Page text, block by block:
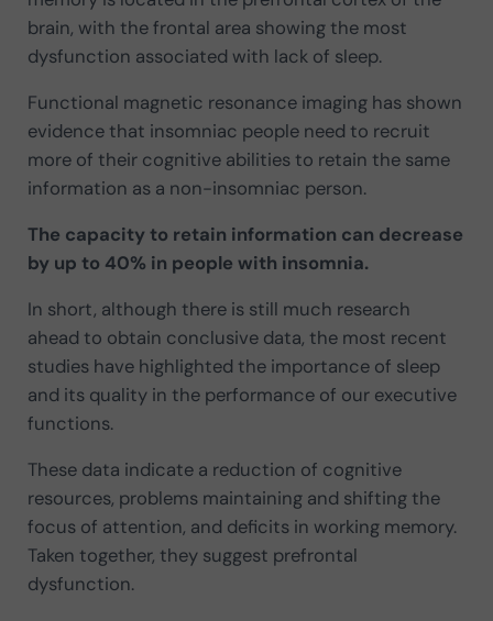
brain, with the frontal area showing the most
dysfunction associated with lack of sleep.
Functional magnetic resonance imaging has shown
evidence that insomniac people need to recruit
more of their cognitive abilities to retain the same
information as a non-insomniac person.
The capacity to retain information can decrease
by up to 40% in people with insomnia.
In short, although there is still much research
ahead to obtain conclusive data, the most recent
studies have highlighted the importance of sleep
and its quality in the performance of our executive
functions.
These data indicate a reduction of cognitive
resources, problems maintaining and shifting the
focus of attention, and deficits in working memory.
Taken together, they suggest prefrontal
dysfunction.